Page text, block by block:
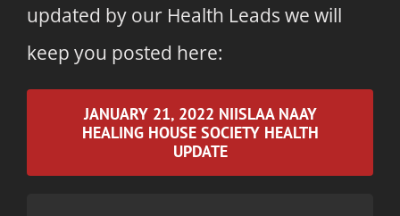
updated by our Health Leads we will
keep you posted here:
JANUARY 21, 2022 NIISLAA NAAY
HEALING HOUSE SOCIETY HEALTH
UPDATE